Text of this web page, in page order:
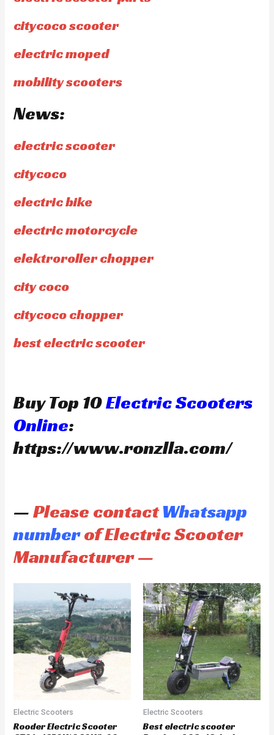
citycoco scooter
electric moped
mobility scooters
News:
electric scooter
citycoco
electric bike
electric motorcycle
elektroroller chopper
city coco
citycoco chopper
best electric scooter
Buy Top 10Electric Scooters
Online:
https://www.ronzlla.com/
—Please contactWhatsapp
numberof Electric Scooter
Manufacturer —
Electric Scooters
Rooder Electric Scooter
Electric Scooters
Best electric scooter